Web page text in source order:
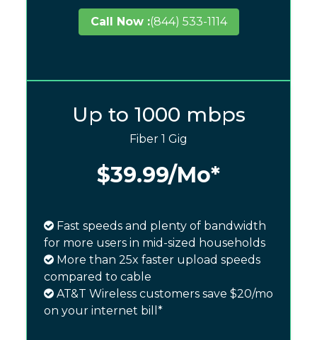
Call Now :(844) 533-1114
Up to 1000 mbps
Fiber 1 Gig
$39.99/Mo*
Fast speeds and plenty of bandwidth
for more users in mid-sized households
More than 25x faster upload speeds
compared to cable
AT&T Wireless customers save $20/mo
on your internet bill*